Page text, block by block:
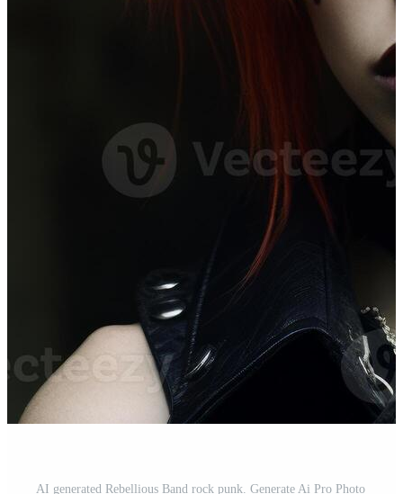
AI generated Rebellious Band rock punk. Generate Ai Pro Photo